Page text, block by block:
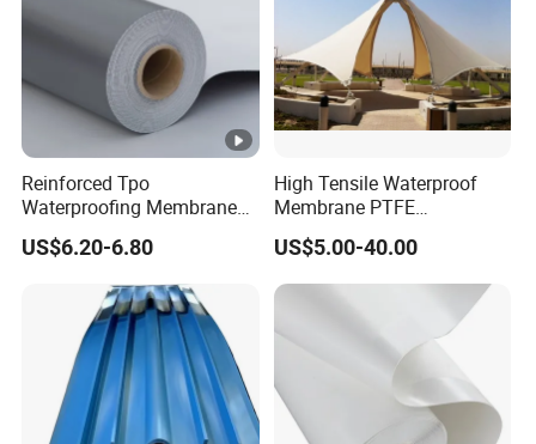
Reinforced Tpo
Waterproofing Membrane
with Polyester Mesh
US$6.20-6.80
High Tensile Waterproof
Membrane PTFE
Architectural Membrane
US$5.00-40.00